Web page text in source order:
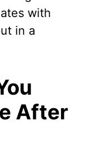
with
in a
After